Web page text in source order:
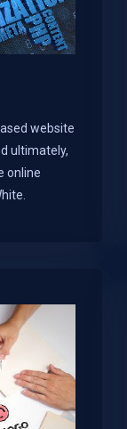
website
ultimately,
online